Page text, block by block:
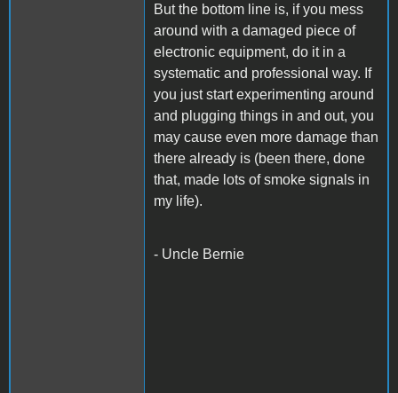
But the bottom line is, if you mess
around with a damaged piece of
electronic equipment, do it in a
systematic and professional way. If
you just start experimenting around
and plugging things in and out, you
may cause even more damage than
there already is (been there, done
that, made lots of smoke signals in
my life).
- Uncle Bernie